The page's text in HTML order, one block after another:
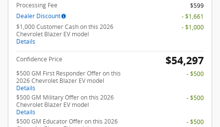
Processing Fee
$599
Dealer Discount
- $1,661
$1,000 Customer Cash on this 2026
Chevrolet Blazer EV model
Details
- $1,000
Confidence Price $54,297
$500 GM First Responder Offer on this
2026 Chevrolet Blazer EV model
Details
- $500
$500 GM Military Offer on this 2026
Chevrolet Blazer EV model
Details
- $500
$500 GM Educator Offer on this 2026
- $500